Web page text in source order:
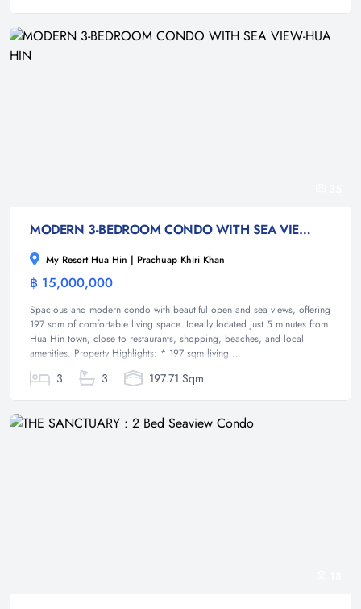
MODERN 3-BEDROOM CONDO WITH SEA VIEW-HUA HIN
My Resort Hua Hin | Prachuap Khiri Khan
฿ 15,000,000
Spacious and modern condo with beautiful open and sea views, offering
197 sqm of comfortable living space. Ideally located just 5 minutes from
Hua Hin town, close to restaurants, shopping, beaches, and local
amenities. Property Highlights: * 197 sqm living...
3 3 197.71 Sqm